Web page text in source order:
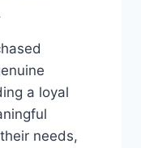
a loyal
needs,